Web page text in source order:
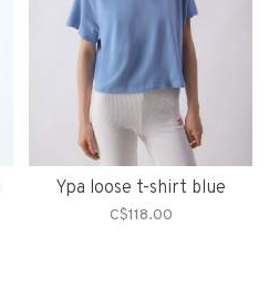
Ypa loose t-shirt blue
C$118.00